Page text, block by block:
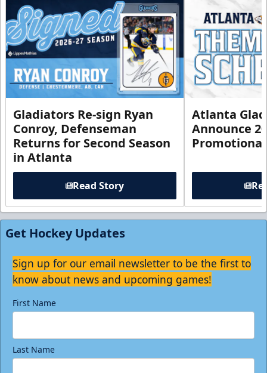
Gladiators Re-sign Ryan
Conroy, Defenseman
Returns for Second Season
in Atlanta
Read Story
Atlanta
Announce
Get Hockey Updates
Sign up for our email newsletter to be the first to
know about news and upcoming games!
First Name
Last Name